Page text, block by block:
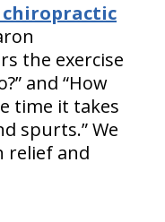
chiropractic
the exercise
and “How
time it takes
spurts.” We
relief and